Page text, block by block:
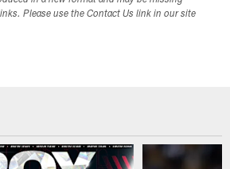
Please use the Contact Us link in our site